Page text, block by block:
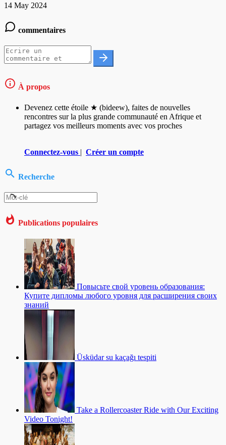
14 May 2024
commentaires
À propos
Devenez cette étoile ★ (bideew), faites de nouvelles
rencontres sur la plus grande communauté en Afrique et
partagez vos meilleurs moments avec vos proches
Connectez-vous | Créer un compte
Recherche
Publications populaires
Повысьте свой уровень образования:
Купите дипломы любого уровня для расширения своих
знаний
Üsküdar su kaçağı tespiti
Take a Rollercoaster Ride with Our Exciting
Video Tonight!